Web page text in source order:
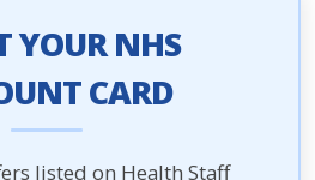
YOUR NHS
CARD
listed on Health Staff